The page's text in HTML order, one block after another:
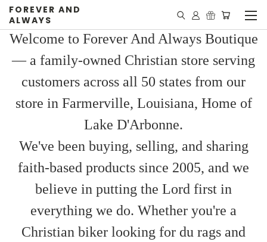
FOREVER AND
ALWAYS
Welcome to Forever And Always Boutique
— a family-owned Christian store serving
customers across all 50 states from our
store in Farmerville, Louisiana, Home of
Lake D'Arbonne.
We've been buying, selling, and sharing
faith-based products since 2005, and we
believe in putting the Lord first in
everything we do. Whether you're a
Christian biker looking for du rags and